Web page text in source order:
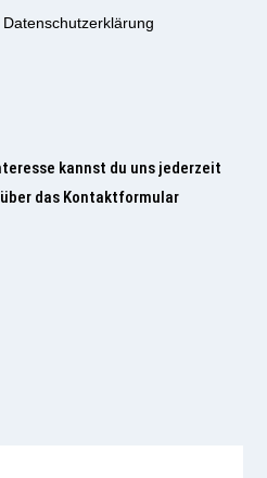
Datenschutzerklärung
kannst du uns jederzeit
das Kontaktformular